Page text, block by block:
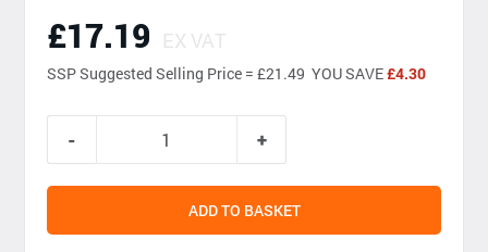
£17.19 EX VAT
SSPSuggested Selling Price = £21.49 YOU SAVE£4.30
ADD TO BASKET